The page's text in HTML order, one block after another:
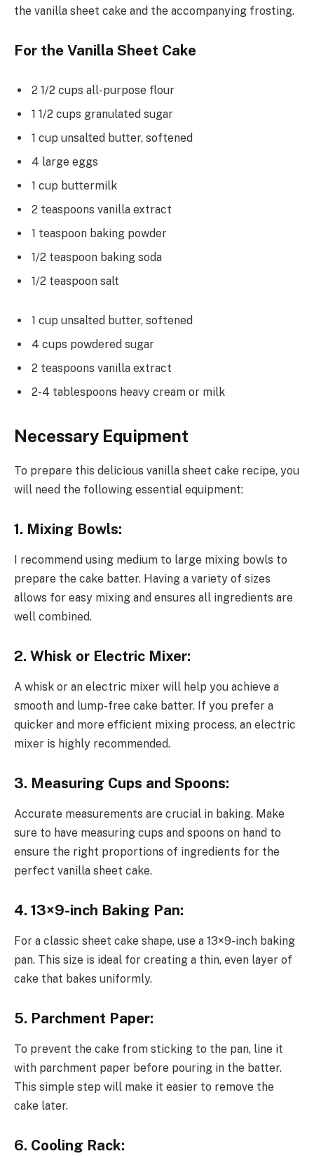
the vanilla sheet cake and the accompanying frosting.
For the Vanilla Sheet Cake
2 1/2 cups all-purpose flour
1 1/2 cups granulated sugar
1 cup unsalted butter, softened
4 large eggs
1 cup buttermilk
2 teaspoons vanilla extract
1 teaspoon baking powder
1/2 teaspoon baking soda
1/2 teaspoon salt
1 cup unsalted butter, softened
4 cups powdered sugar
2 teaspoons vanilla extract
2-4 tablespoons heavy cream or milk
Necessary Equipment
To prepare this delicious vanilla sheet cake recipe, you
will need the following essential equipment:
1. Mixing Bowls:
I recommend using medium to large mixing bowls to
prepare the cake batter. Having a variety of sizes
allows for easy mixing and ensures all ingredients are
well combined.
2. Whisk or Electric Mixer:
A whisk or an electric mixer will help you achieve a
smooth and lump-free cake batter. If you prefer a
quicker and more efficient mixing process, an electric
mixer is highly recommended.
3. Measuring Cups and Spoons:
Accurate measurements are crucial in baking. Make
sure to have measuring cups and spoons on hand to
ensure the right proportions of ingredients for the
perfect vanilla sheet cake.
4. 13×9-inch Baking Pan:
For a classic sheet cake shape, use a 13×9-inch baking
pan. This size is ideal for creating a thin, even layer of
cake that bakes uniformly.
5. Parchment Paper:
To prevent the cake from sticking to the pan, line it
with parchment paper before pouring in the batter.
This simple step will make it easier to remove the
cake later.
6. Cooling Rack: